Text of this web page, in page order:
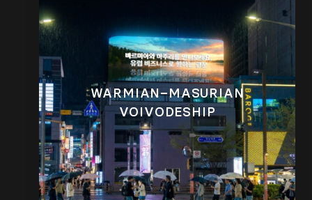
WARMIAN–MASURIAN
VOIVODESHIP